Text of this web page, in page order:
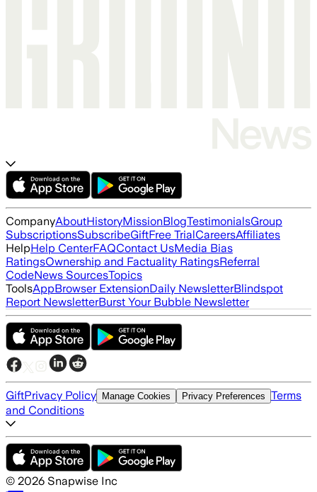
CompanyAboutHistoryMissionBlogTestimonialsGroup
SubscriptionsSubscribeGiftFree TrialCareersAffiliates
HelpHelp CenterFAQContact UsMedia Bias
RatingsOwnership and Factuality RatingsReferral
CodeNews SourcesTopics
ToolsAppBrowser ExtensionDaily NewsletterBlindspot
Report NewsletterBurst Your Bubble Newsletter
GiftPrivacy Policy Manage Cookies Privacy Preferences Terms
and Conditions
© 2026 Snapwise Inc